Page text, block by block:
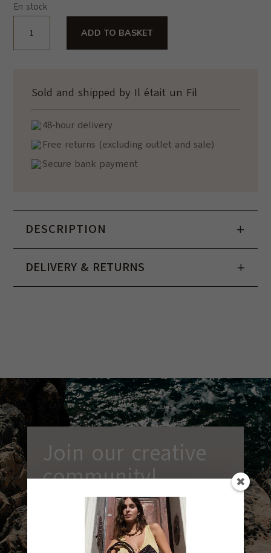
440,00€.270,00€.
En stock
Bandoulière
quantity
ADD TO BASKET
Sold and shipped by Il était un Fil
48-hour delivery
Free returns (excluding outlet and sale)
Secure bank payment
DESCRIPTION
DELIVERY & RETURNS
Join our creative
community!
Receive our latest news, exclusive
workshop ideas and discounts.Sign up
now and let creativity be part of your